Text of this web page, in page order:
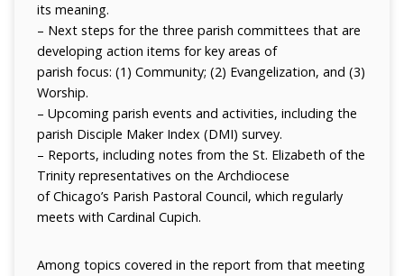
its meaning.
– Next steps for the three parish committees that are
developing action items for key areas of
parish focus: (1) Community; (2) Evangelization, and (3)
Worship.
– Upcoming parish events and activities, including the
parish Disciple Maker Index (DMI) survey.
– Reports, including notes from the St. Elizabeth of the
Trinity representatives on the Archdiocese
of Chicago’s Parish Pastoral Council, which regularly
meets with Cardinal Cupich.
Among topics covered in the report from that meeting